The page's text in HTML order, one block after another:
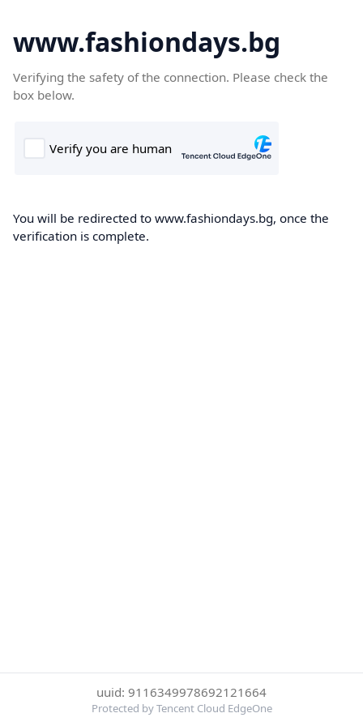
www.fashiondays.bg
Verifying the safety of the connection. Please check the
box below.
You will be redirected to www.fashiondays.bg, once the
verification is complete.
uuid: 9116349978692121664
Protected by Tencent Cloud EdgeOne